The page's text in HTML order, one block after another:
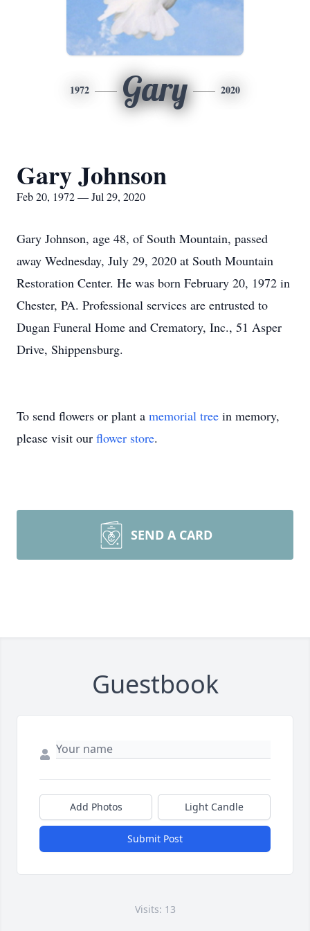
1972 Gary 2020
Gary Johnson
Feb 20, 1972 — Jul 29, 2020
Gary Johnson, age 48, of South Mountain, passed
away Wednesday, July 29, 2020 at South Mountain
Restoration Center. He was born February 20, 1972 in
Chester, PA. Professional services are entrusted to
Dugan Funeral Home and Crematory, Inc., 51 Asper
Drive, Shippensburg.
To send flowers or plant a memorial tree in memory,
please visit our flower store.
SEND A CARD
Guestbook
Add Photos Light Candle
Submit Post
Visits: 13